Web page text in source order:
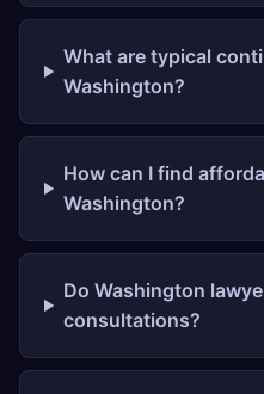
What are typical
Washington?
How can I find
Washington?
Do Washington
consultations?